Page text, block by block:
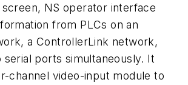
screen, NS operator interface
from PLCs on an
a ControllerLink network,
serial ports simultaneously. It
channel video-input module to